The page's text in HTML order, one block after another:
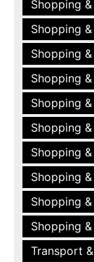
Shopping
Shopping
Shopping
Shopping
Shopping
Shopping
Shopping
Shopping
Shopping
Shopping
Transport